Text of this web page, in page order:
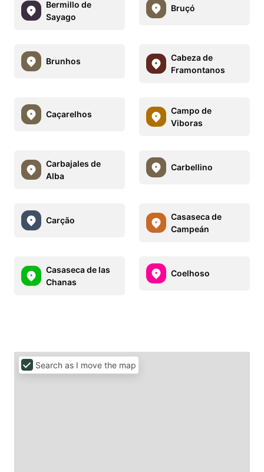
Bermillo de
Sayago
Bruçó
Brunhos
Cabeza de
Framontanos
Caçarelhos
Campo de
Viboras
Carbajales de
Alba
Carbellino
Carção
Casaseca de
Campeán
Casaseca de las
Chanas
Coelhoso
Search as I move the map